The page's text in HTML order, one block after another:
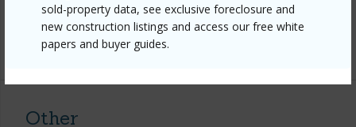
sold-property data, see exclusive foreclosure and
new construction listings and access our free white
papers and buyer guides.
Pool Y
+6 More (Log in to View)
Other